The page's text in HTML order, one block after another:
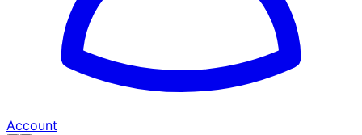
Account